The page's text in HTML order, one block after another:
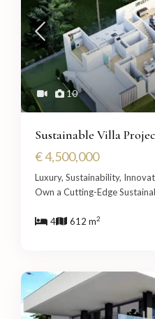
10
Sustainable Villa
€ 4,500,000
Luxury, Sustainability,
Own a Cutting-Edge
4 612 m2